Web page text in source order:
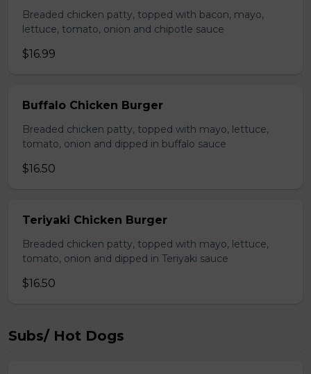
Breaded chicken patty, topped with bacon, mayo,
lettuce, tomato, onion and chipotle sauce
$16.99
Buffalo Chicken Burger
Breaded chicken patty, topped with mayo, lettuce,
tomato, onion and dipped in buffalo sauce
$16.50
Teriyaki Chicken Burger
Breaded chicken patty, topped with mayo, lettuce,
tomato, onion and dipped in Teriyaki sauce
$16.50
Subs/ Hot Dogs